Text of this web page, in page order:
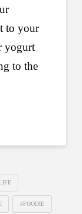
to your
yogurt
to the
#FOODIE